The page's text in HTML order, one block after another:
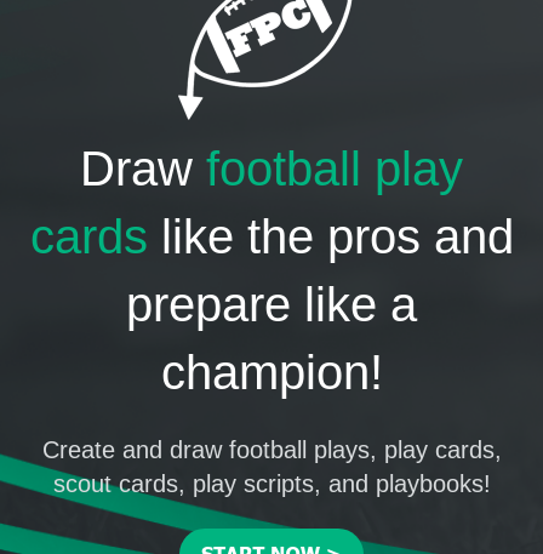
Draw football play
cards like the pros and
prepare like a
champion!
Create and draw football plays, play cards,
scout cards, play scripts, and playbooks!